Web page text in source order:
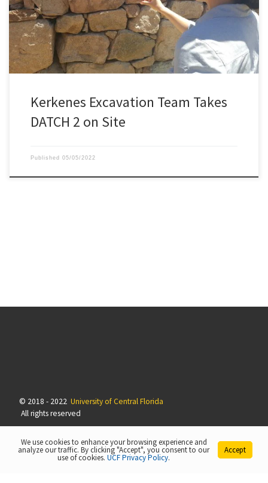
new Microsoft HoloLens 2, bought specifically for the DATCH
project.
Kerkenes Excavation Team Takes
DATCH 2 on Site
Published 05/05/2022
© 2018 - 2022 University of Central Florida
All rights reserved
We use cookies to enhance your browsing experience and
analyze our traffic. By clicking "Accept", you consent to our
use of cookies. UCF Privacy Policy.
Accept